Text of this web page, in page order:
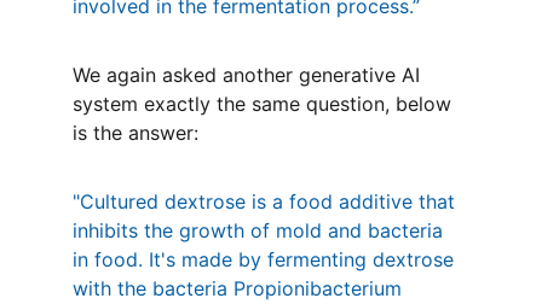
involved in the fermentation process.”
We again asked another generative AI
system exactly the same question, below
is the answer:
"Cultured dextrose is a food additive that
inhibits the growth of mold and bacteria
in food. It's made by fermenting dextrose
with the bacteria Propionibacterium